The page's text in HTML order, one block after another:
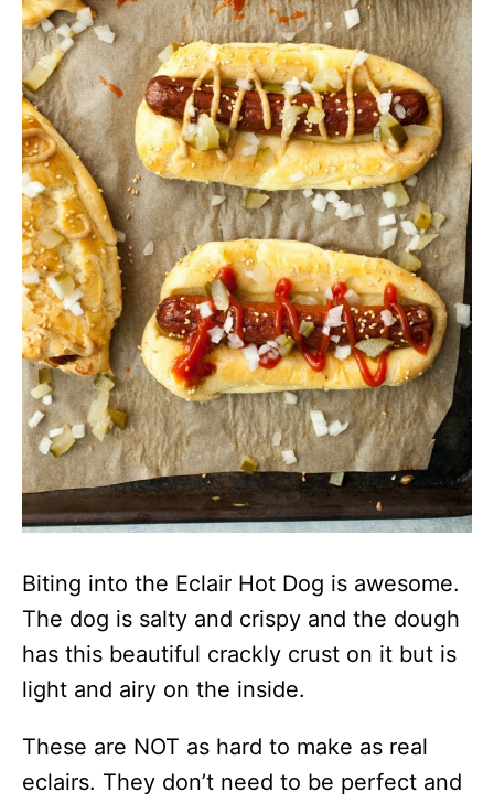
Biting into the Eclair Hot Dog is awesome.
The dog is salty and crispy and the dough
has this beautiful crackly crust on it but is
light and airy on the inside.
These are NOT as hard to make as real
eclairs. They don’t need to be perfect and